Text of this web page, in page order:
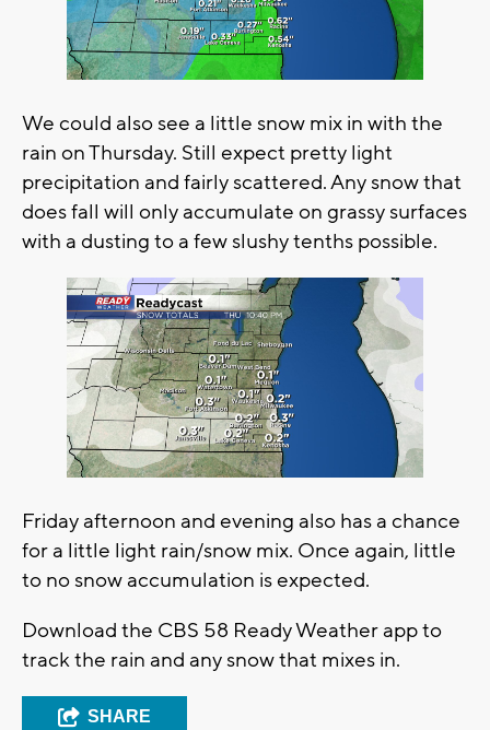
We could also see a little snow mix in with the
rain on Thursday. Still expect pretty light
precipitation and fairly scattered. Any snow that
does fall will only accumulate on grassy surfaces
with a dusting to a few slushy tenths possible.
Friday afternoon and evening also has a chance
for a little light rain/snow mix. Once again, little
to no snow accumulation is expected.
Download the CBS 58 Ready Weather app to
track the rain and any snow that mixes in.
SHARE